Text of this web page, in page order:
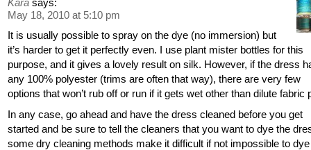
Kara says:
May 18, 2010 at 5:10 pm
It is usually possible to spray on the dye (no immersion) but
it’s harder to get it perfectly even. I use plant mister bottles for this
purpose, and it gives a lovely result on silk. However, if the dress
any 100% polyester (trims are often that way), there are very few
options that won’t rub off or run if it gets wet other than dilute fabric
In any case, go ahead and have the dress cleaned before you get
started and be sure to tell the cleaners that you want to dye the
some dry cleaning methods make it difficult if not impossible to